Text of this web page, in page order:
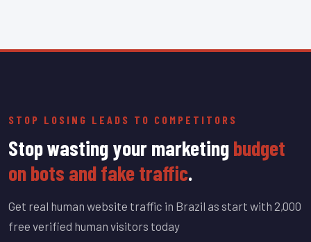
STOP LOSING LEADS TO COMPETITORS
Stop wasting your marketingbudget
on bots and fake traffic.
Get real human website traffic in Brazil as start with 2,000
free verified human visitors today